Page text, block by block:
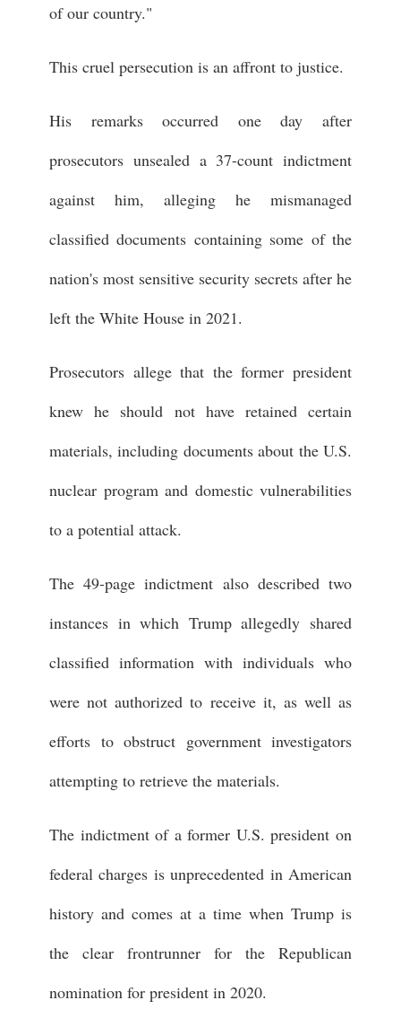
of our country."
This cruel persecution is an affront to justice.
His remarks occurred one day after
prosecutors unsealed a 37-count indictment
against him, alleging he mismanaged
classified documents containing some of the
nation's most sensitive security secrets after he
left the White House in 2021.
Prosecutors allege that the former president
knew he should not have retained certain
materials, including documents about the U.S.
nuclear program and domestic vulnerabilities
to a potential attack.
The 49-page indictment also described two
instances in which Trump allegedly shared
classified information with individuals who
were not authorized to receive it, as well as
efforts to obstruct government investigators
attempting to retrieve the materials.
The indictment of a former U.S. president on
federal charges is unprecedented in American
history and comes at a time when Trump is
the clear frontrunner for the Republican
nomination for president in 2020.